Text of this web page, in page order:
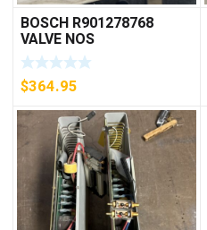
BOSCH R901278768
VALVE NOS
$364.95